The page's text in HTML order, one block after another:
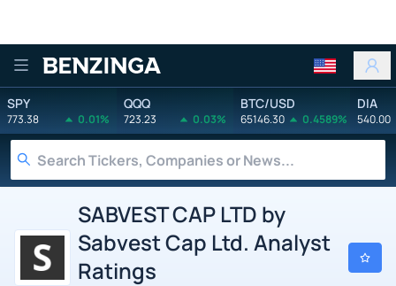
Benzinga
SPY
773.38 0.01%
QQQ
723.23 0.03%
BTC/USD
65146.30 0.4589%
DIA
540.00
SABVEST CAP LTD by
Sabvest Cap Ltd. Analyst
Ratings